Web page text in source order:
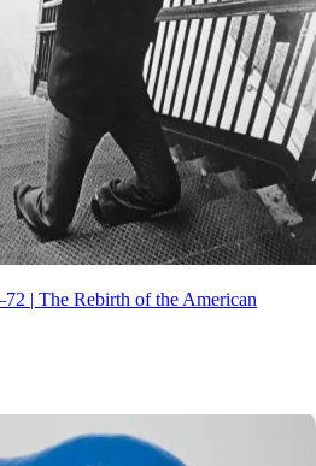
| The Rebirth of the American